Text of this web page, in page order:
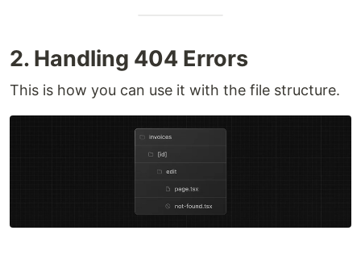
2. Handling 404 Errors
This is how you can use it with the file structure.